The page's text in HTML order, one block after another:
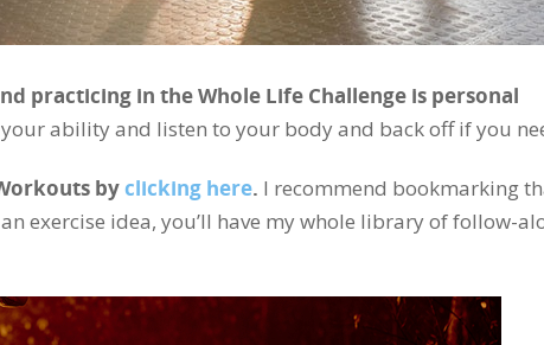
practicing in the Whole Life Challenge is personal
your ability and listen to your body and back off if you
byclicking here. I recommend bookmarking
exercise idea, you’ll have my whole library of follow-